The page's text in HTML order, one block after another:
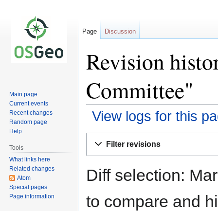
Revision
Committee"
View logs for this
Filter revisions
Diff selection:
to compare and
Page Discussion
Main page
Current events
Recent changes
Random page
Help
Tools
What links here
Related changes
Atom
Special pages
Page information